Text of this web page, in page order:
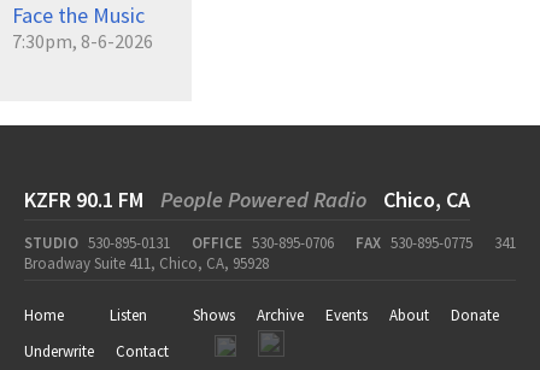
Face the Music
7:30pm, 8-6-2026
KZFR 90.1 FM People Powered Radio Chico, CA
STUDIO 530-895-0131 OFFICE 530-895-0706 FAX 530-895-0775
341
Broadway Suite 411, Chico, CA, 95928
Home Listen Shows Archive Events About
Donate
Underwrite
Contact